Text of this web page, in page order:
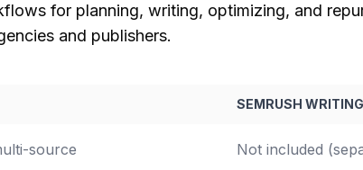
for planning, writing, optimizing, and
and publishers.
SEMRUSH
source Not included